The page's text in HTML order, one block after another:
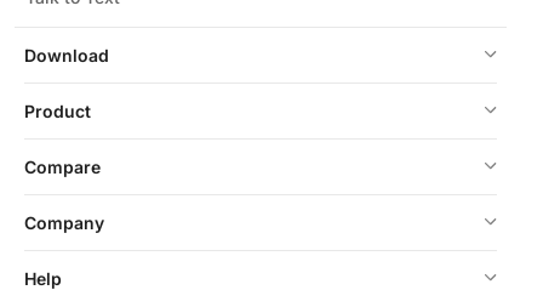
Download
Product
Compare
Company
Help